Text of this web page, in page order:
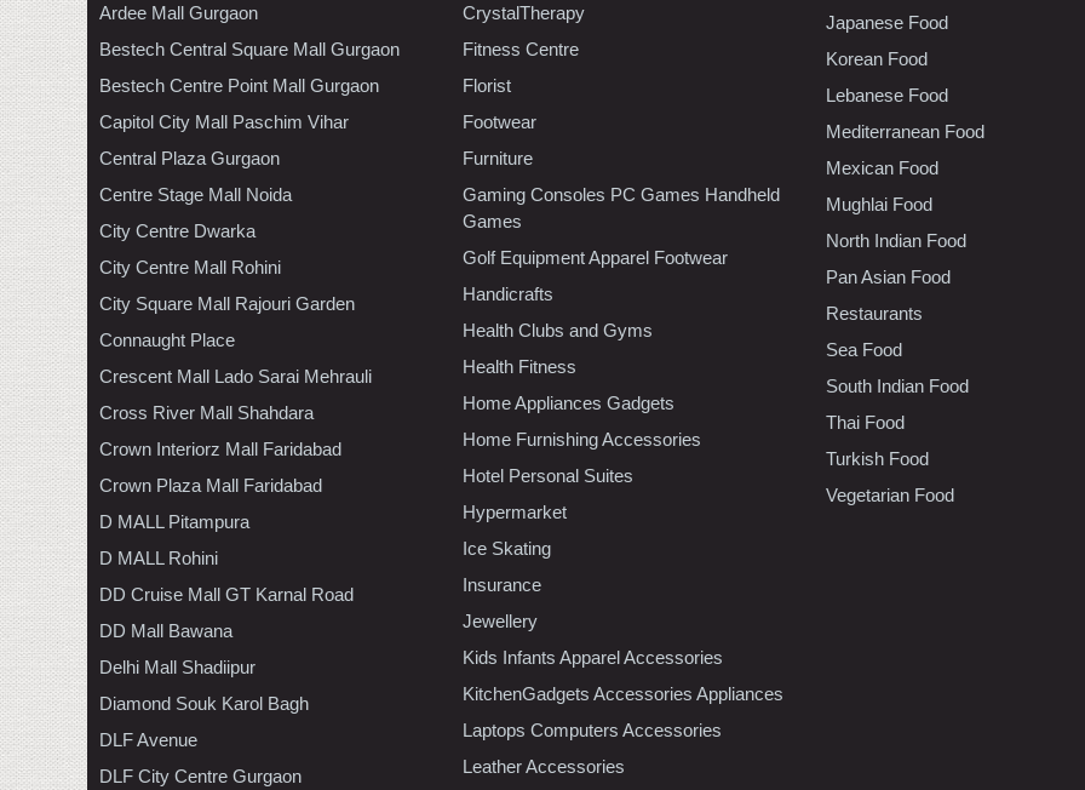
Ardee Mall Gurgaon
Bestech Central Square Mall Gurgaon
Bestech Centre Point Mall Gurgaon
Capitol City Mall Paschim Vihar
Central Plaza Gurgaon
Centre Stage Mall Noida
City Centre Dwarka
City Centre Mall Rohini
City Square Mall Rajouri Garden
Connaught Place
Crescent Mall Lado Sarai Mehrauli
Cross River Mall Shahdara
Crown Interiorz Mall Faridabad
Crown Plaza Mall Faridabad
D MALL Pitampura
D MALL Rohini
DD Cruise Mall GT Karnal Road
DD Mall Bawana
Delhi Mall Shadiipur
Diamond Souk Karol Bagh
DLF Avenue
DLF City Centre Gurgaon
CrystalTherapy
Fitness Centre
Florist
Footwear
Furniture
Gaming Consoles PC Games Handheld
Games
Golf Equipment Apparel Footwear
Handicrafts
Health Clubs and Gyms
Health Fitness
Home Appliances Gadgets
Home Furnishing Accessories
Hotel Personal Suites
Hypermarket
Ice Skating
Insurance
Jewellery
Kids Infants Apparel Accessories
KitchenGadgets Accessories Appliances
Laptops Computers Accessories
Leather Accessories
Japanese Food
Korean Food
Lebanese Food
Mediterranean Food
Mexican Food
Mughlai Food
North Indian Food
Pan Asian Food
Restaurants
Sea Food
South Indian Food
Thai Food
Turkish Food
Vegetarian Food